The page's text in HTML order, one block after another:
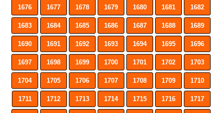
1676 1677 1678 1679 1680 1681 1682
1683 1684 1685 1686 1687 1688 1689
1690 1691 1692 1693 1694 1695 1696
1697 1698 1699 1700 1701 1702 1703
1704 1705 1706 1707 1708 1709 1710
1711 1712 1713 1714 1715 1716 1717